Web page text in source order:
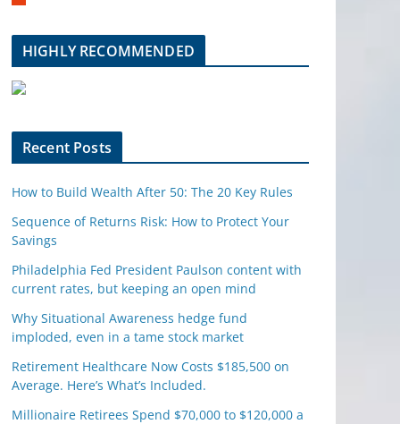
m
e
u
HIGHLY RECOMMENDED
Recent Posts
How to Build Wealth After 50: The 20 Key Rules
Sequence of Returns Risk: How to Protect Your
Savings
Philadelphia Fed President Paulson content with
current rates, but keeping an open mind
Why Situational Awareness hedge fund
imploded, even in a tame stock market
Retirement Healthcare Now Costs $185,500 on
Average. Here’s What’s Included.
Millionaire Retirees Spend $70,000 to $120,000 a